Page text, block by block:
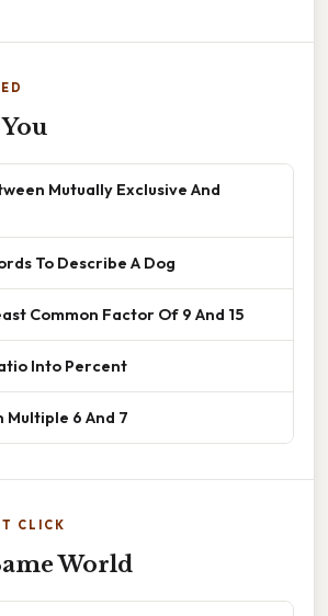
Mutually Exclusive And
To Describe A Dog
Common Factor Of 9 And 15
Into Percent
Multiple 6 And 7
CLICK
World